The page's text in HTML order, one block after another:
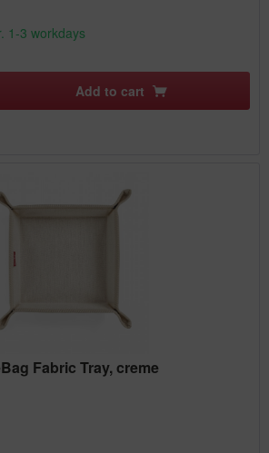
1-3 workdays
Add to cart
Fabric Tray, creme